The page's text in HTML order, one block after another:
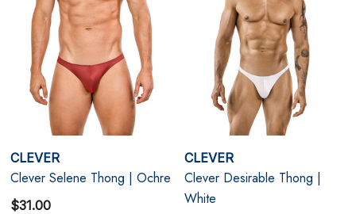
feels refined, confident, and effortlessly sexy.
Deep Jewel-Tone Colour
- Rich green shade delivers
a striking and sophisticated appearance.
Anatomical Pouch Construction
- Designed for
natural positioning, support, and comfort.
Silky Stretch Microfiber
- Smooth fabric offers
CLEVER
Clever Selene Thong | Ochre
$31.00
CLEVER
Clever Desirable Thong |
White